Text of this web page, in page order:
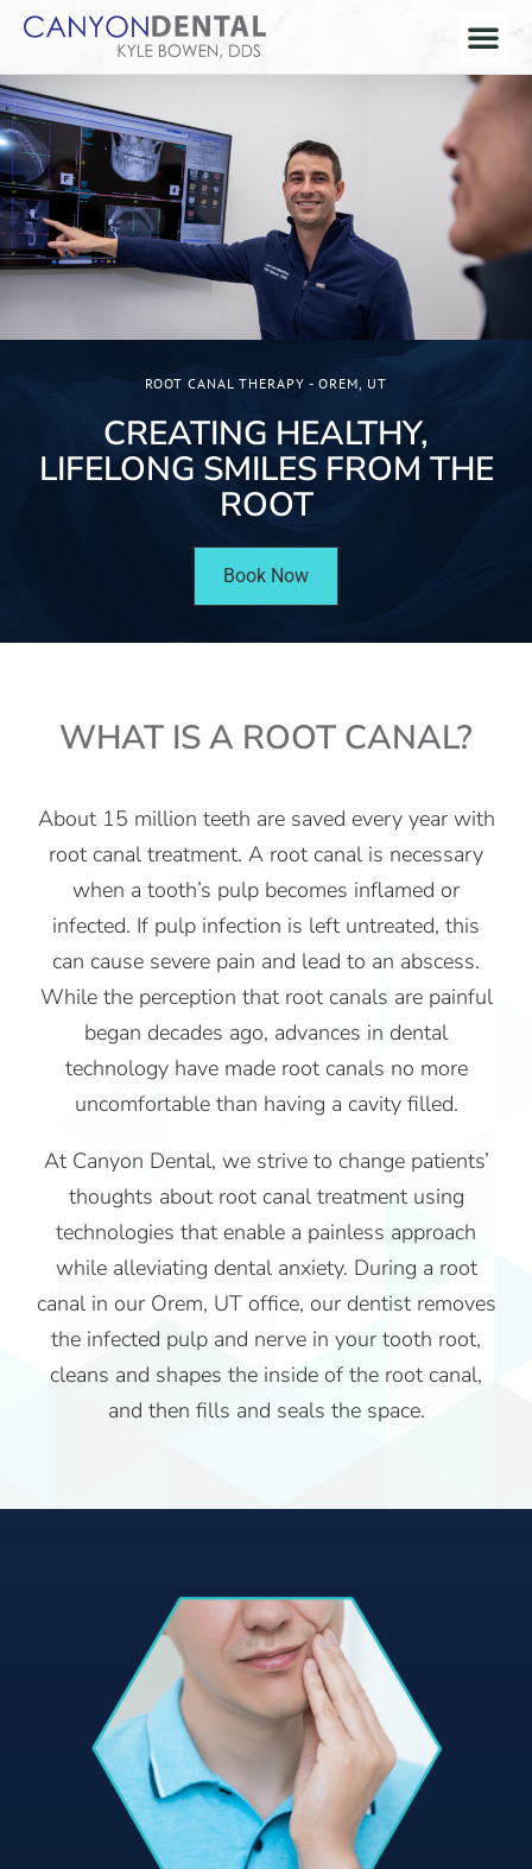
ROOT CANAL THERAPY - OREM, UT
CREATING HEALTHY,
LIFELONG SMILES FROM THE
ROOT
Book Now
WHAT IS A ROOT CANAL?
About 15 million teeth are saved every year with
root canal treatment. A root canal is necessary
when a tooth’s pulp becomes inflamed or
infected. If pulp infection is left untreated, this
can cause severe pain and lead to an abscess.
While the perception that root canals are painful
began decades ago, advances in dental
technology have made root canals no more
uncomfortable than having a cavity filled.
At Canyon Dental, we strive to change patients’
thoughts about root canal treatment using
technologies that enable a painless approach
while alleviating dental anxiety. During a root
canal in our Orem, UT office, our dentist removes
the infected pulp and nerve in your tooth root,
cleans and shapes the inside of the root canal,
and then fills and seals the space.